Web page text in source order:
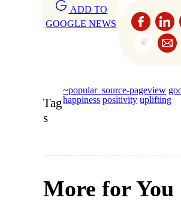
ADD TO
GOOGLE NEWS
Tag
s
~popular_source-pageview
happiness positivity uplifting
More for You